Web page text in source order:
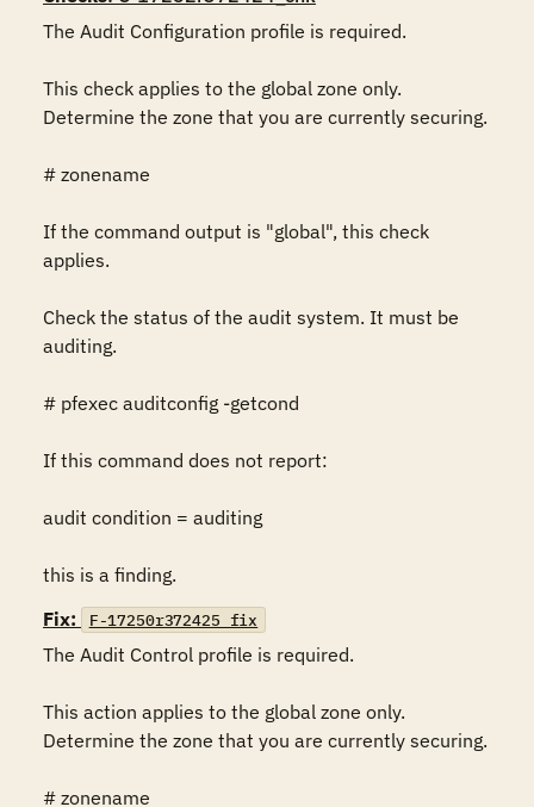
The Audit Configuration profile is required.
This check applies to the global zone only.
Determine the zone that you are currently securing.
# zonename
If the command output is "global", this check
applies.
Check the status of the audit system. It must be
auditing.
# pfexec auditconfig -getcond
If this command does not report:
audit condition = auditing
this is a finding.
Fix:
F-17250r372425_fix
The Audit Control profile is required.
This action applies to the global zone only.
Determine the zone that you are currently securing.
# zonename